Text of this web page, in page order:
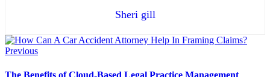
Sheri gill
Previous
The Benefits of Cloud-Based Legal Practice Management